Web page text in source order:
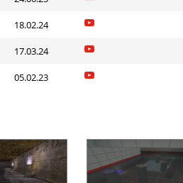
18.02.24
17.03.24
05.02.23